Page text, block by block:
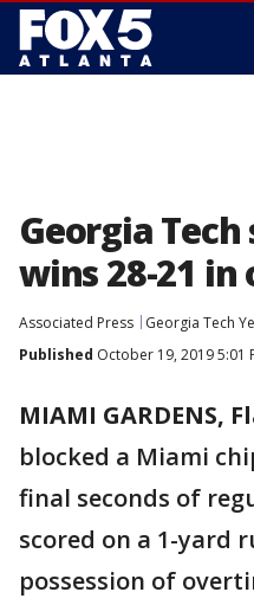
Georgia
wins 28-21
Associated Press
Georgia Tech
Published October 19, 2019 5:01
MIAMI GARDENS,
blocked a Miami
final seconds of
scored on a 1-yard
possession of